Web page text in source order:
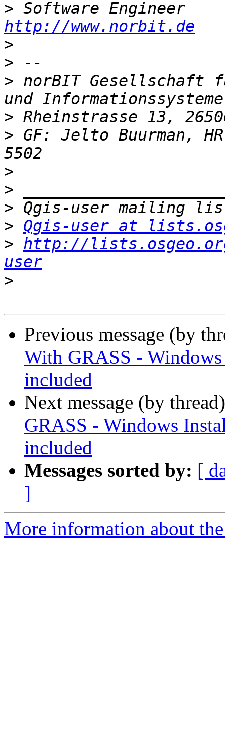
>
http://www.norbit.de
>
>
> norBIT Gesellschaft
>
> GF: Jelto Buurman,
>
>
>
> Qgis-user at
> http://
user
>
Previous message (by
With GRASS -
included
Next message (by
GRASS - Windows
included
Messages sorted by: [
]
More information about